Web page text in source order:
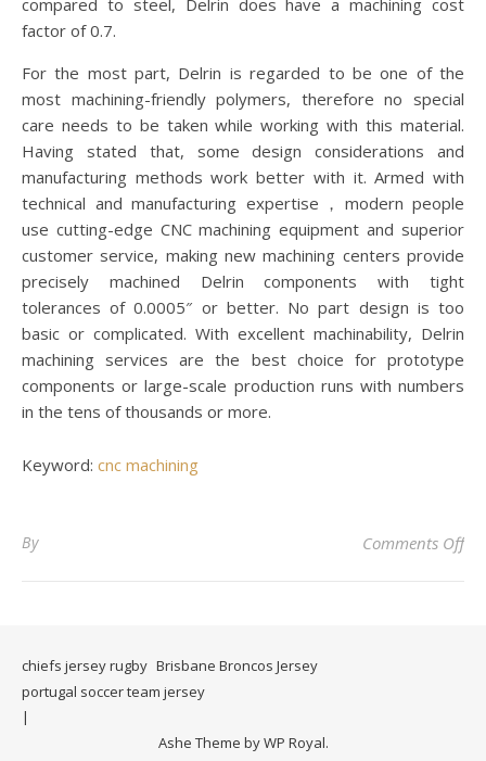
compared to steel, Delrin does have a machining cost
factor of 0.7.
For the most part, Delrin is regarded to be one of the
most machining-friendly polymers, therefore no special
care needs to be taken while working with this material.
Having stated that, some design considerations and
manufacturing methods work better with it. Armed with
technical and manufacturing expertise，modern people
use cutting-edge CNC machining equipment and superior
customer service, making new machining centers provide
precisely machined Delrin components with tight
tolerances of 0.0005″ or better. No part design is too
basic or complicated. With excellent machinability, Delrin
machining services are the best choice for prototype
components or large-scale production runs with numbers
in the tens of thousands or more.
Keyword: cnc machining
By Comments Offon
chiefs jersey rugby Brisbane Broncos Jersey
portugal soccer team jersey
Ashe Theme byWP Royal.